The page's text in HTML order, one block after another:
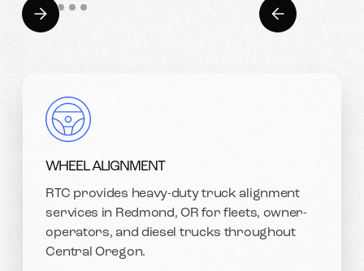
WHEEL ALIGNMENT
RTC provides heavy-duty truck alignment
services in Redmond, OR for fleets, owner-
operators, and diesel trucks throughout
Central Oregon.